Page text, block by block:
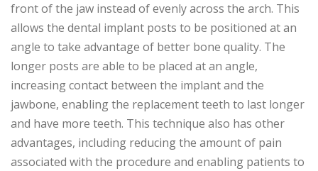
front of the jaw instead of evenly across the arch. This
allows the dental implant posts to be positioned at an
angle to take advantage of better bone quality. The
longer posts are able to be placed at an angle,
increasing contact between the implant and the
jawbone, enabling the replacement teeth to last longer
and have more teeth. This technique also has other
advantages, including reducing the amount of pain
associated with the procedure and enabling patients to